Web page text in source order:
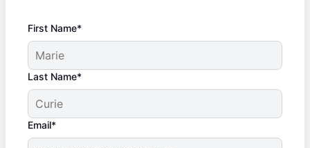
First Name*
Last Name*
Email*